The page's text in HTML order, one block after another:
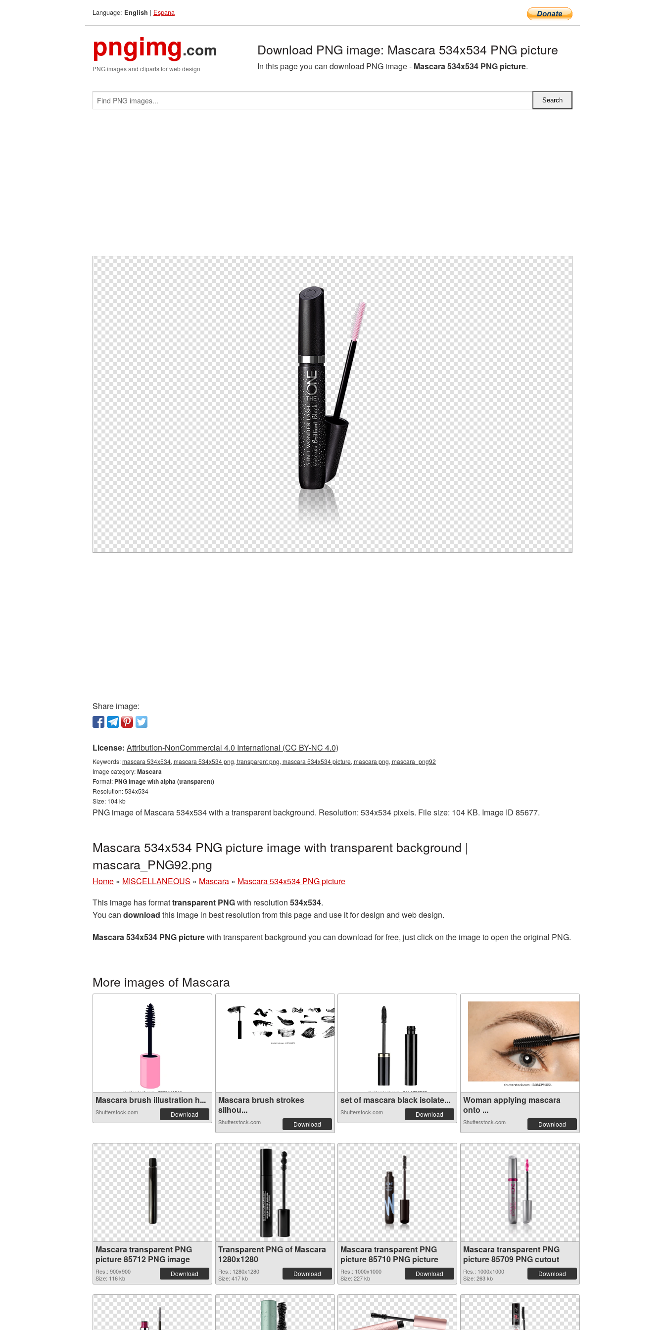
Language: English | Espana
pngimg.com
PNG images and cliparts for web design
Download PNG image: Mascara 534x534 PNG picture
In this page you can download PNG image - Mascara 534x534 PNG picture.
Share image:
License: Attribution-NonCommercial 4.0 International (CC BY-NC 4.0)
Keywords:mascara 534x534, mascara 534x534 png, transparent png, mascara 534x534 picture, mascara png, mascara_png92
Image category:Mascara
Format: PNG image with alpha (transparent)
Resolution: 534x534
Size: 104 kb
PNG image of Mascara 534x534 with a transparent background. Resolution: 534x534 pixels. File size: 104 KB. Image ID 85677.
Mascara 534x534 PNG picture image with transparent background |
mascara_PNG92.png
Home » MISCELLANEOUS » Mascara » Mascara 534x534 PNG picture
This image has formattransparent PNGwith resolution 534x534.
You can download this image in best resolution from this page and use it for design and web design.
Mascara 534x534 PNG picturewith transparent background you can download for free, just click on the image to open the original PNG.
More images of Mascara
Mascara brush illustration h...
Shutterstock.com Download
Mascara brush strokes
silhou...
Shutterstock.com Download
set of mascara black isolate...
Shutterstock.com Download
Woman applying mascara
onto ...
Shutterstock.com Download
Mascara transparent PNG
picture 85712 PNG image
Res.: 900x900
Size: 116 kb
Download
Transparent PNG of Mascara
1280x1280
Res.: 1280x1280
Size: 417 kb
Download
Mascara transparent PNG
picture 85710 PNG picture
Res.: 1000x1000
Size: 227 kb
Download
Mascara transparent PNG
picture 85709 PNG cutout
Res.: 1000x1000
Size: 263 kb
Download